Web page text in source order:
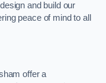
and build our
peace of mind to all
offer a